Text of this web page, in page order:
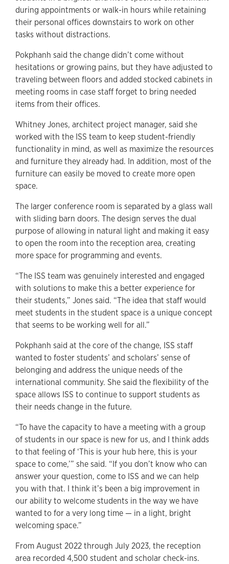
during appointments or walk-in hours while retaining
their personal offices downstairs to work on other
tasks without distractions.
Pokphanh said the change didn’t come without
hesitations or growing pains, but they have adjusted to
traveling between floors and added stocked cabinets in
meeting rooms in case staff forget to bring needed
items from their offices.
Whitney Jones, architect project manager, said she
worked with the ISS team to keep student-friendly
functionality in mind, as well as maximize the resources
and furniture they already had. In addition, most of the
furniture can easily be moved to create more open
space.
The larger conference room is separated by a glass wall
with sliding barn doors. The design serves the dual
purpose of allowing in natural light and making it easy
to open the room into the reception area, creating
more space for programming and events.
“The ISS team was genuinely interested and engaged
with solutions to make this a better experience for
their students,” Jones said. “The idea that staff would
meet students in the student space is a unique concept
that seems to be working well for all.”
Pokphanh said at the core of the change, ISS staff
wanted to foster students’ and scholars’ sense of
belonging and address the unique needs of the
international community. She said the flexibility of the
space allows ISS to continue to support students as
their needs change in the future.
“To have the capacity to have a meeting with a group
of students in our space is new for us, and I think adds
to that feeling of ‘This is your hub here, this is your
space to come,’” she said. “If you don’t know who can
answer your question, come to ISS and we can help
you with that. I think it’s been a big improvement in
our ability to welcome students in the way we have
wanted to for a very long time — in a light, bright
welcoming space.”
From August 2022 through July 2023, the reception
area recorded 4,500 student and scholar check-ins.